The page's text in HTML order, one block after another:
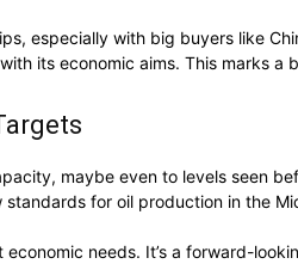
especially with big buyers like
its economic aims. This marks
maybe even to levels seen
for oil production in the
needs. It’s a forward-